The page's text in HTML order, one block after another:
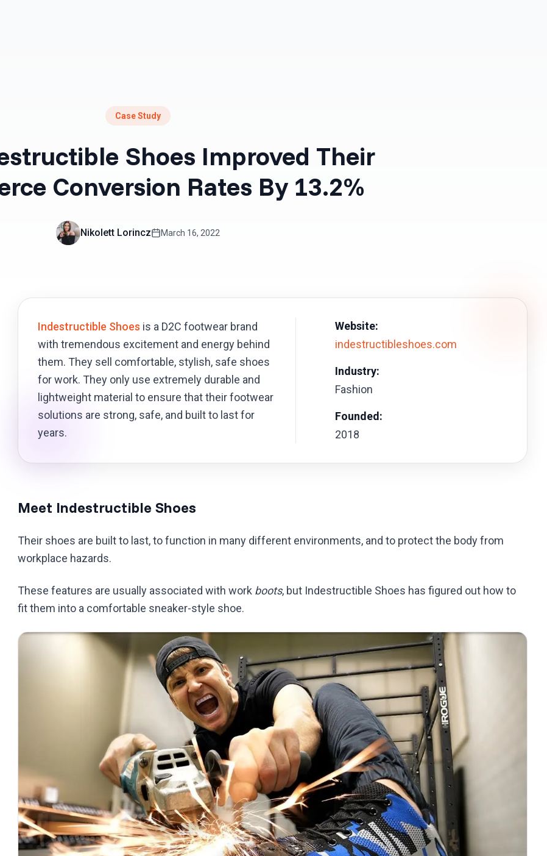
Case Study
Shoes Improved Their
Conversion Rates By 13.2%
Nikolett Lorincz March 16, 2022
Indestructible Shoes is a D2C footwear brand
with tremendous excitement and energy behind
them. They sell comfortable, stylish, safe shoes
for work. They only use extremely durable and
lightweight material to ensure that their footwear
solutions are strong, safe, and built to last for
years.
Website:
indestructibleshoes.com
Industry:
Fashion
Founded:
2018
Meet Indestructible Shoes
Their shoes are built to last, to function in many different environments, and to protect the body from
workplace hazards.
These features are usually associated with work boots, but Indestructible Shoes has figured out how to
fit them into a comfortable sneaker-style shoe.